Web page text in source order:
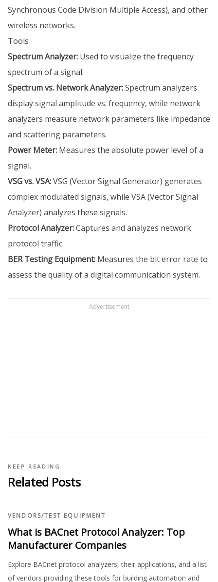
Synchronous Code Division Multiple Access), and other
wireless networks.
Tools
Spectrum Analyzer: Used to visualize the frequency
spectrum of a signal.
Spectrum vs. Network Analyzer:Spectrum analyzers
display signal amplitude vs. frequency, while network
analyzers measure network parameters like impedance
and scattering parameters.
Power Meter: Measures the absolute power level of a
signal.
VSG vs. VSA:VSG (Vector Signal Generator) generates
complex modulated signals, while VSA (Vector Signal
Analyzer) analyzes these signals.
Protocol Analyzer:Captures and analyzes network
protocol traffic.
BER Testing Equipment: Measures the bit error rate to
assess the quality of a digital communication system.
Advertisement
KEEP READING
Related Posts
VENDORS/TEST EQUIPMENT
What is BACnet Protocol Analyzer: Top
Manufacturer Companies
Explore BACnet protocol analyzers, their applications, and a list
of vendors providing these tools for building automation and